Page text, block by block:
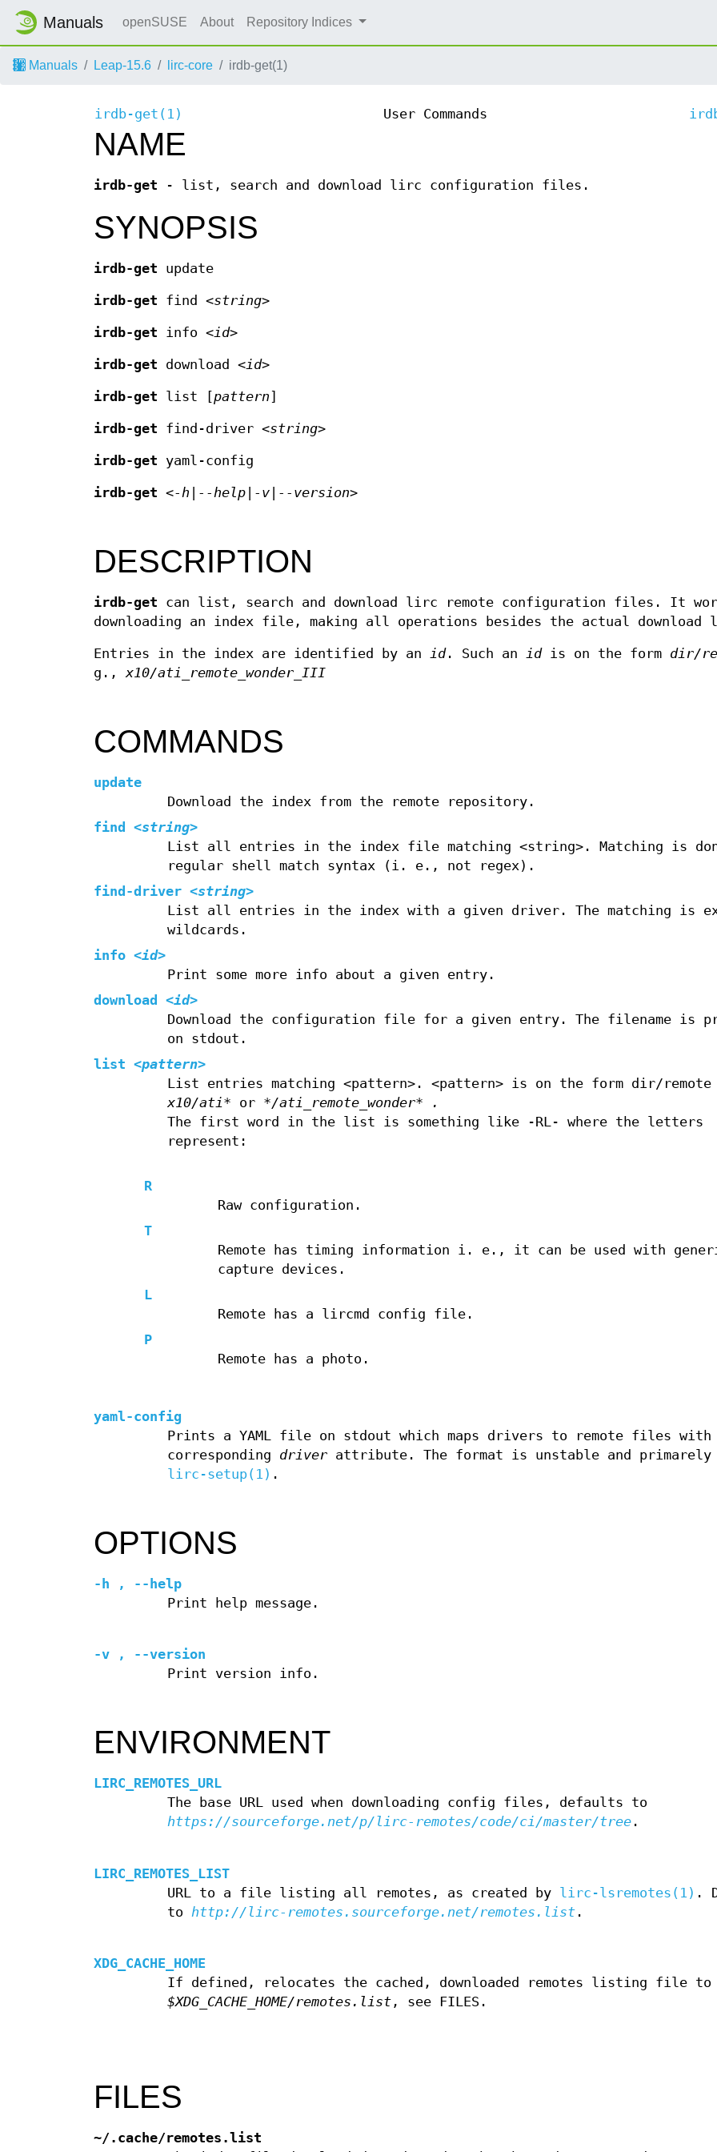
Manuals openSUSE About Repository Indices
Manuals Leap-15.6 lirc-core irdb-get(1)
irdb-get(1) User Commands
NAME
irdb-get - list, search and download lirc configuration files.
SYNOPSIS
irdb-get update
irdb-get find <string>
irdb-get info <id>
irdb-get download <id>
irdb-get list [ pattern
irdb-get find-driver <string>
irdb-get yaml-config
irdb-get <-h --help -v --version>
DESCRIPTION
irdb-get can list, search and download lirc remote configuration files. It
downloading an index file, making all operations besides the actual download
Entries in the index are identified by an id. Such an idis on the form dir/
g.,x10/ati_remote_wonder_III
COMMANDS
update
Download the index from the remote repository.
find
<string>
List all entries in the index file matching <string>. Matching is
regular shell match syntax (i. e., not regex).
find-driver <string>
List all entries in the index with a given driver. The matching is
wildcards.
info <id>
Print some more info about a given entry.
download
<id>
Download the configuration file for a given entry. The filename is
on stdout.
list <pattern>
List entries matching <pattern>. <pattern> is on the form dir/
x10/ati* or */ati_remote_wonder* .
The first word in the list is something like -RL- where the letters
represent:
R
Raw configuration.
T
Remote has timing information i. e., it can be used with
capture devices.
L
Remote has a lircmd config file.
P
Remote has a photo.
yaml-config
Prints a YAML file on stdout which maps drivers to remote files with
corresponding driverattribute. The format is unstable and primarely
lirc-setup(1) .
OPTIONS
-h ,
--help
Print help message.
-v ,
--version
Print version info.
ENVIRONMENT
LIRC_REMOTES_URL
The base URL used when downloading config files, defaults to
https://sourceforge.net/p/lirc-remotes/code/ci/master/tree.
LIRC_REMOTES_LIST
URL to a file listing all remotes, as created by lirc-lsremotes(1) .
to http://lirc-remotes.sourceforge.net/remotes.list.
XDG_CACHE_HOME
If defined, relocates the cached, downloaded remotes listing file to
$XDG_CACHE_HOME/remotes.list, see FILES.
FILES
~/.cache/remotes.list